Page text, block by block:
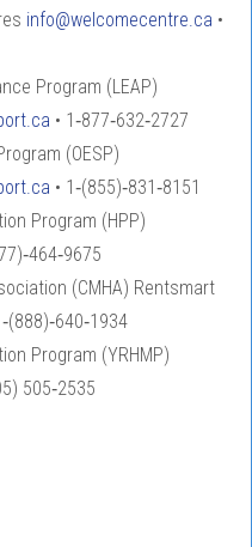
info@welcomecentre.ca •
Program (LEAP)
• 1‑877‑632‑2727
(OESP)
• 1‑(855)‑831‑8151
Program (HPP)
(CMHA) Rentsmart
Program (YRHMP)
505‑2535